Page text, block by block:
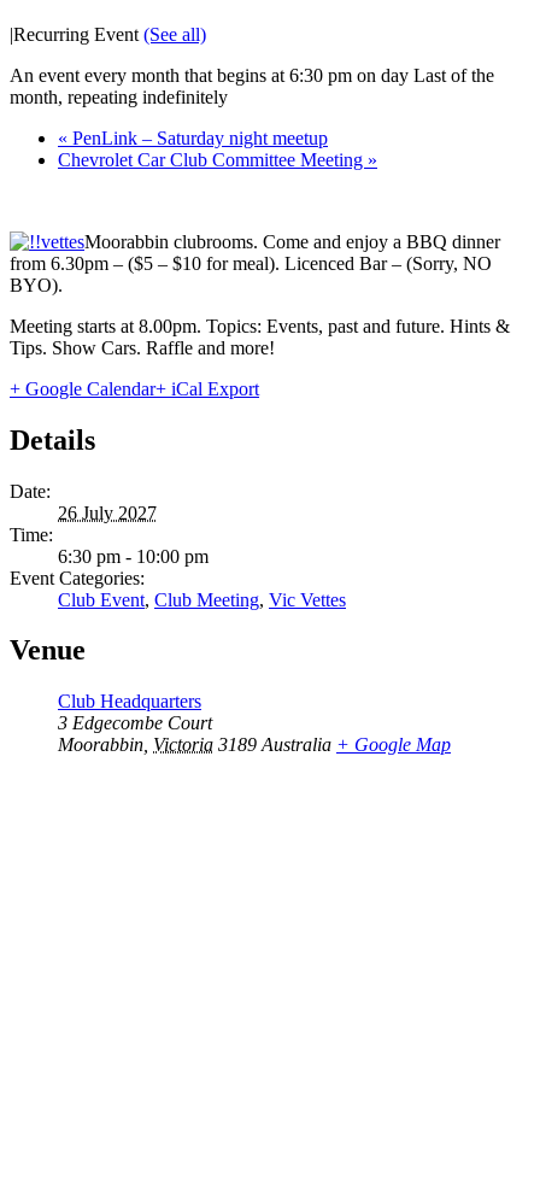
|Recurring Event (See all)
An event every month that begins at 6:30 pm on day Last of the
month, repeating indefinitely
« PenLink – Saturday night meetup
Chevrolet Car Club Committee Meeting »
Moorabbin clubrooms. Come and enjoy a BBQ dinner
from 6.30pm – ($5 – $10 for meal). Licenced Bar – (Sorry, NO
BYO).
Meeting starts at 8.00pm. Topics: Events, past and future. Hints &
Tips. Show Cars. Raffle and more!
+ Google Calendar+ iCal Export
Details
Date:
26 July 2027
Time:
6:30 pm - 10:00 pm
Event Categories:
Club Event, Club Meeting, Vic Vettes
Venue
Club Headquarters
3 Edgecombe Court
Moorabbin Victoria 3189 Australia + Google Map